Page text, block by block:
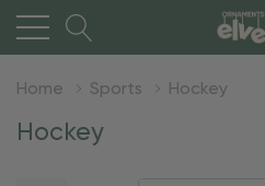
Home Sports Hockey
Hockey